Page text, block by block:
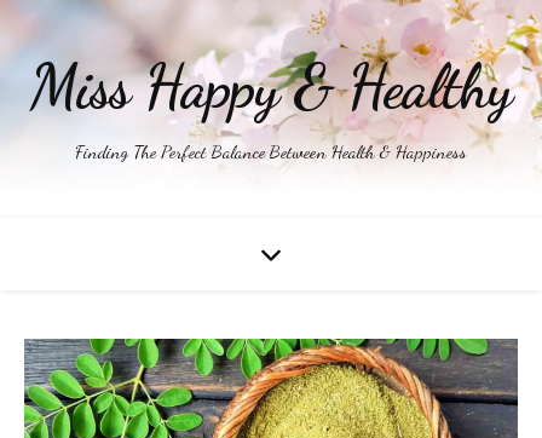
Miss Happy & Healthy
Finding The Perfect Balance Between Health & Happiness